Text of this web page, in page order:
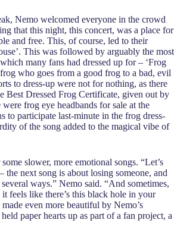
Nemo welcomed everyone in the crowd
that this night, this concert, was a place for
and free. This, of course, led to their
This was followed by arguably the most
many fans had dressed up for – ‘Frog
who goes from a good frog to a bad, evil
to dress-up were not for nothing, as there
Best Dressed Frog Certificate, given out by
frog eye headbands for sale at the
to participate last-minute in the frog dress-
of the song added to the magical vibe of
slower, more emotional songs. “Let’s
the next song is about losing someone, and
ways.” Nemo said. “And sometimes,
feels like there’s this black hole in your
even more beautiful by Nemo’s
paper hearts up as part of a fan project, a